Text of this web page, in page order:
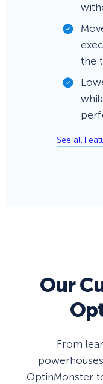
the
See all
Our
From
OptinMonster